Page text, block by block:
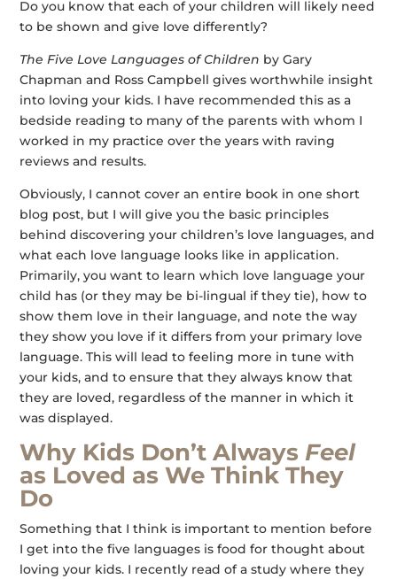
Do you know that each of your children will likely need
to be shown and give love differently?
The Five Love Languages of Children by Gary
Chapman and Ross Campbell gives worthwhile insight
into loving your kids. I have recommended this as a
bedside reading to many of the parents with whom I
worked in my practice over the years with raving
reviews and results.
Obviously, I cannot cover an entire book in one short
blog post, but I will give you the basic principles
behind discovering your children’s love languages, and
what each love language looks like in application.
Primarily, you want to learn which love language your
child has (or they may be bi-lingual if they tie), how to
show them love in their language, and note the way
they show you love if it differs from your primary love
language. This will lead to feeling more in tune with
your kids, and to ensure that they always know that
they are loved, regardless of the manner in which it
was displayed.
Why Kids Don’t Always Feel
as Loved as We Think They
Do
Something that I think is important to mention before
I get into the five languages is food for thought about
loving your kids. I recently read of a study where they